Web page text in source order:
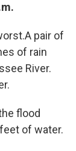
pair of
of rain
River.
flood
of water.